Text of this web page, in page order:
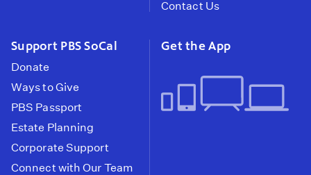
Contact Us
Support PBS SoCal
Donate
Ways to Give
PBS Passport
Estate Planning
Corporate Support
Connect with Our Team
Get the App